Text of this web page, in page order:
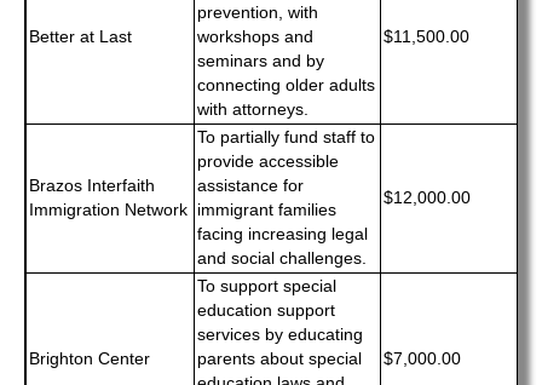
Better at Last
prevention, with
workshops and
seminars and by
connecting older adults
with attorneys.
$11,500.00
Brazos Interfaith
Immigration Network
To partially fund staff to
provide accessible
assistance for
immigrant families
facing increasing legal
and social challenges.
$12,000.00
Brighton Center
To support special
education support
services by educating
parents about special
$7,000.00